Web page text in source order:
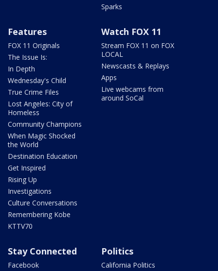
Sparks
Features
FOX 11 Originals
The Issue Is:
In Depth
Wednesday's Child
True Crime Files
Lost Angeles: City of
Homeless
Community Champions
When Magic Shocked
the World
Destination Education
Get Inspired
Rising Up
Investigations
Culture Conversations
Remembering Kobe
KTTV70
Watch FOX 11
Stream FOX 11 on FOX
LOCAL
Newscasts & Replays
Apps
Live webcams from
around SoCal
Stay Connected
Facebook
Politics
California Politics